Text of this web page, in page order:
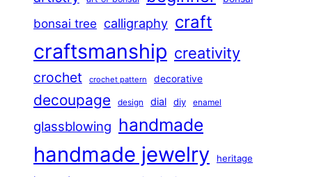
bonsai tree calligraphy craft
craftsmanship creativity
crochet crochet pattern decorative
decoupage design dial diy enamel
glassblowing handmade
handmade jewelry heritage